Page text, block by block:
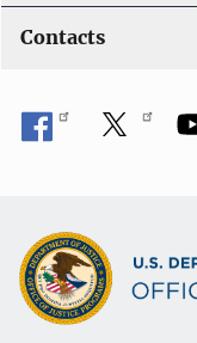
Contacts